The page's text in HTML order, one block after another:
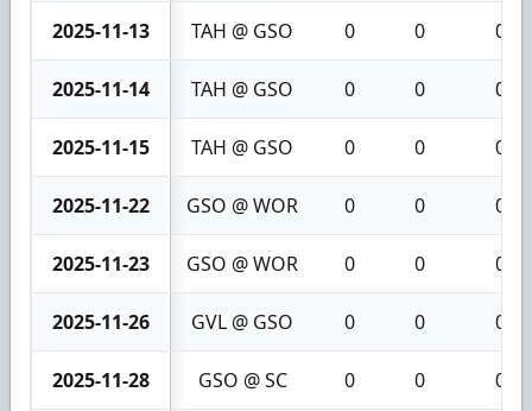
2025-11-13 TAH @ GSO 0 0 0
2025-11-14 TAH @ GSO 0 0 0
2025-11-15 TAH @ GSO 0 0 0
2025-11-22 GSO @ WOR 0 0 0
2025-11-23 GSO @ WOR 0 0 0
2025-11-26 GVL @ GSO 0 0 0
2025-11-28 GSO @ SC 0 0 0